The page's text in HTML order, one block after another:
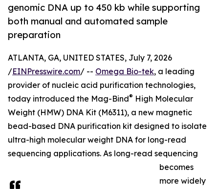
genomic DNA up to 450 kb while supporting
both manual and automated sample
preparation
ATLANTA, GA, UNITED STATES, July 7, 2026
/EINPresswire.com/ -- Omega Bio-tek, a leading
provider of nucleic acid purification technologies,
today introduced the Mag-Bind® High Molecular
Weight (HMW) DNA Kit (M6311), a new magnetic
bead-based DNA purification kit designed to isolate
ultra-high molecular weight DNA for long-read
sequencing applications. As long-read sequencing
becomes
more widely